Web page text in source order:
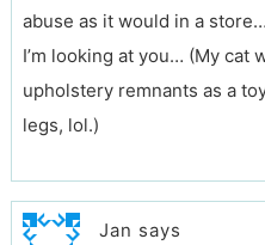
abuse as it would in a
I’m looking at you… (My cat
upholstery remnants as a
legs, lol.)
Jan says